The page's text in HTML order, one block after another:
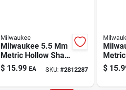
Milwaukee
Milwaukee 5.5 Mm
Metric Hollow Shaft
Nut Driver 7 In
Length 1 Piece
$ 15.99 EA SKU: #2812287
Nut
$